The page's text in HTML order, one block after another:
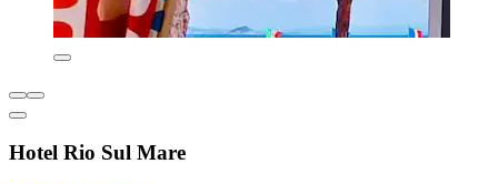
Hotel Rio Sul Mare